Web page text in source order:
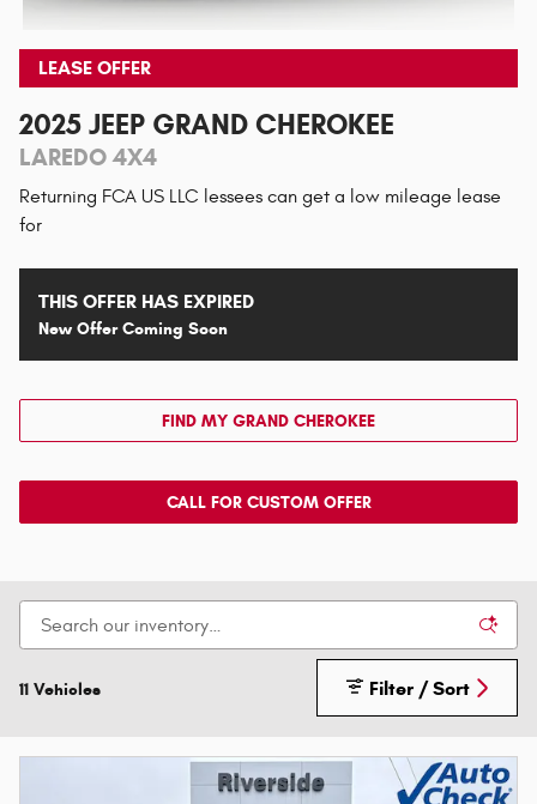
LEASE OFFER
2025 JEEP GRAND CHEROKEE
LAREDO 4X4
Returning FCA US LLC lessees can get a low mileage lease
for
THIS OFFER HAS EXPIRED
New Offer Coming Soon
FIND MY GRAND CHEROKEE
CALL FOR CUSTOM OFFER
11 Vehicles Filter / Sort